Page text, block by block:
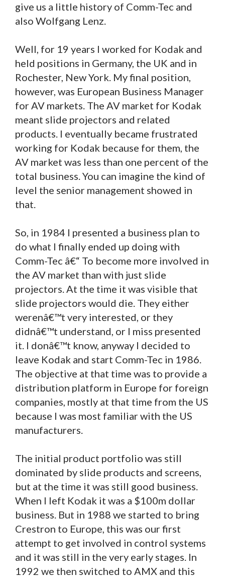
give us a little history of Comm-Tec and
also Wolfgang Lenz.
Well, for 19 years I worked for Kodak and
held positions in Germany, the UK and in
Rochester, New York. My final position,
however, was European Business Manager
for AV markets. The AV market for Kodak
meant slide projectors and related
products. I eventually became frustrated
working for Kodak because for them, the
AV market was less than one percent of the
total business. You can imagine the kind of
level the senior management showed in
that.
So, in 1984 I presented a business plan to
do what I finally ended up doing with
Comm-Tec â€“ To become more involved in
the AV market than with just slide
projectors. At the time it was visible that
slide projectors would die. They either
werenâ€™t very interested, or they
didnâ€™t understand, or I miss presented
it. I donâ€™t know, anyway I decided to
leave Kodak and start Comm-Tec in 1986.
The objective at that time was to provide a
distribution platform in Europe for foreign
companies, mostly at that time from the US
because I was most familiar with the US
manufacturers.
The initial product portfolio was still
dominated by slide products and screens,
but at the time it was still good business.
When I left Kodak it was a $100m dollar
business. But in 1988 we started to bring
Crestron to Europe, this was our first
attempt to get involved in control systems
and it was still in the very early stages. In
1992 we then switched to AMX and this